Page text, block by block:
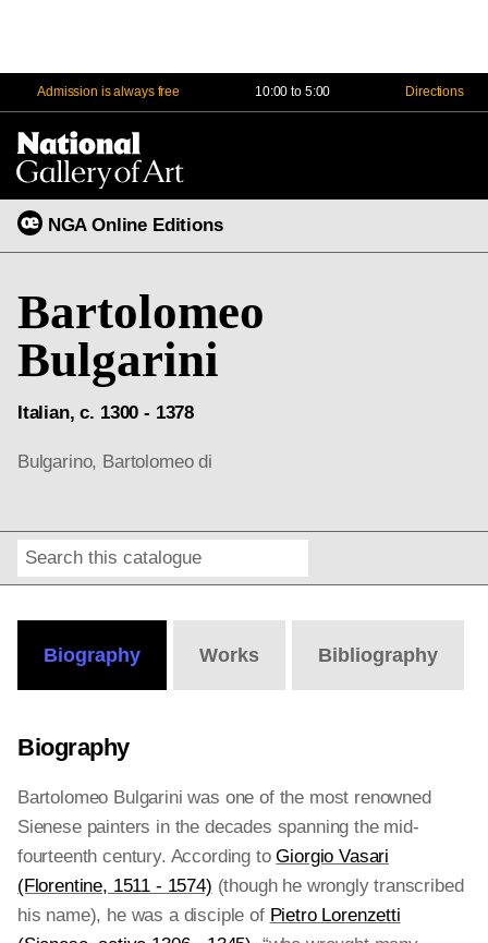
Admission is always free 10:00 to 5:00 Directions
NGA Online Editions
Bartolomeo
Bulgarini
Italian, c. 1300 - 1378
Bulgarino, Bartolomeo di
Search
Biography Works Bibliography
Biography
Bartolomeo Bulgarini was one of the most renowned
Sienese painters in the decades spanning the mid-
fourteenth century. According toGiorgio Vasari
(Florentine, 1511 - 1574) (though he wrongly transcribed
his name), he was a disciple of Pietro Lorenzetti